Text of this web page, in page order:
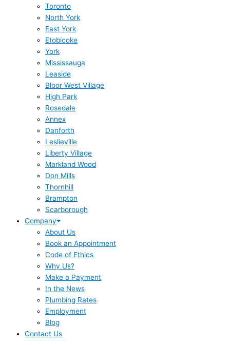
Toronto
North York
East York
Etobicoke
York
Mississauga
Leaside
Bloor West Village
High Park
Rosedale
Annex
Danforth
Leslieville
Liberty Village
Markland Wood
Don Mills
Thornhill
Brampton
Scarborough
Company
About Us
Book an Appointment
Code of Ethics
Why Us?
Make a Payment
In the News
Plumbing Rates
Employment
Blog
Contact Us